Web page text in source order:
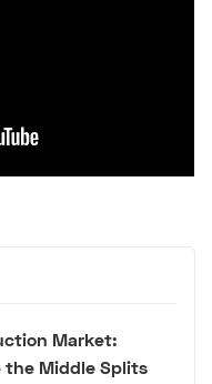
Market:
the Middle Splits